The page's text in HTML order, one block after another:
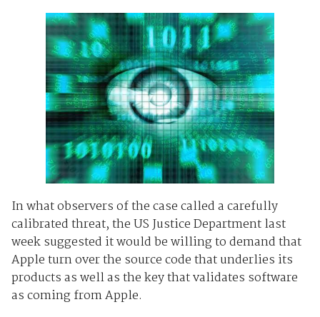
In what observers of the case called a carefully
calibrated threat, the US Justice Department last
week suggested it would be willing to demand that
Apple turn over the source code that underlies its
products as well as the key that validates software
as coming from Apple.